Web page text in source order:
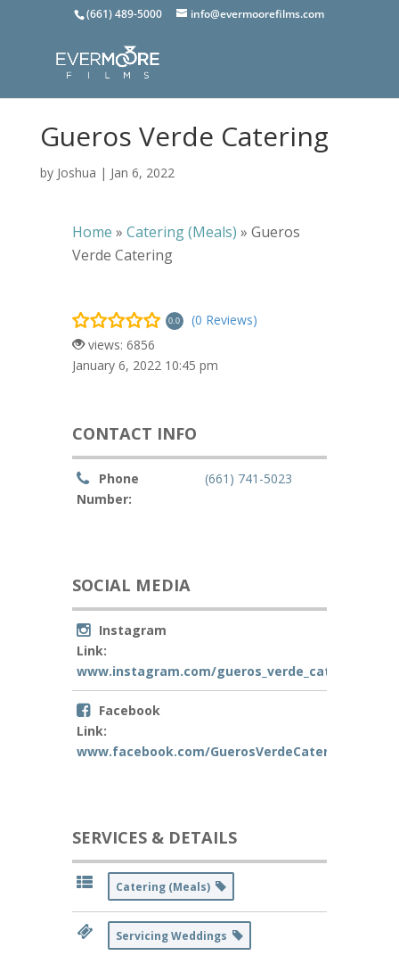
(661) 489-5000 info@evermoorefilms.com
Gueros Verde Catering
by Joshua | Jan 6, 2022
Home » Catering (Meals) » Gueros
Verde Catering
0.0
(0 Reviews)
views: 6856
January 6, 2022 10:45 pm
CONTACT INFO
Phone
Number:
(661) 741-5023
SOCIAL MEDIA
Instagram
Link:
www.instagram.com/gueros_verde_catering
Facebook
Link:
www.facebook.com/GuerosVerdeCatering
SERVICES & DETAILS
Catering (Meals)
Servicing Weddings